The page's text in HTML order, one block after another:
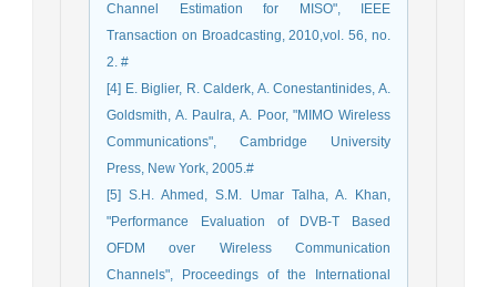
Channel Estimation for MISO", IEEE
Transaction on Broadcasting, 2010,vol. 56, no.
2. #
[4] E. Biglier, R. Calderk, A. Conestantinides, A.
Goldsmith, A. Paulra, A. Poor, "MIMO Wireless
Communications", Cambridge University
Press, New York, 2005.#
[5] S.H. Ahmed, S.M. Umar Talha, A. Khan,
"Performance Evaluation of DVB-T Based
OFDM over Wireless Communication
Channels", Proceedings of the International